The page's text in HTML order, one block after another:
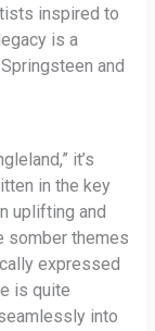
inspired to
is a
and
it’s
in the key
uplifting and
somber themes
expressed
is quite
into